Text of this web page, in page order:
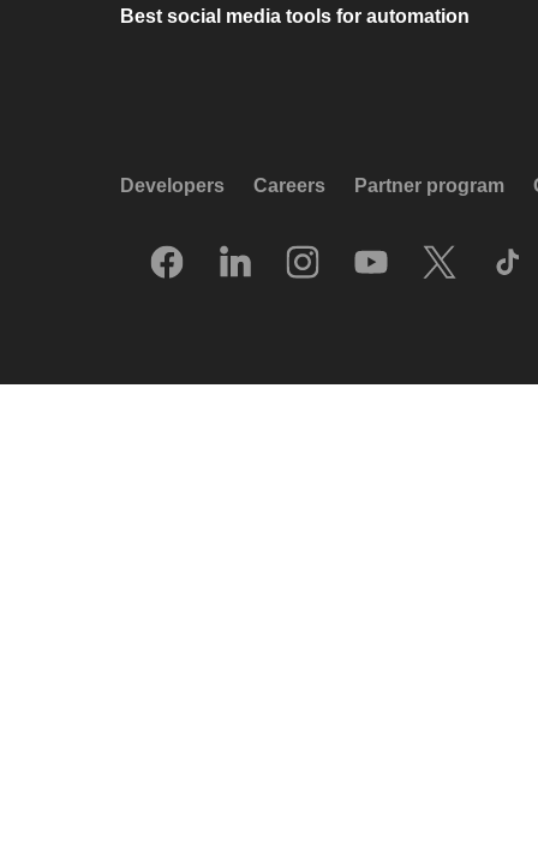
Best social media tools for automation
Developers Careers Partner program